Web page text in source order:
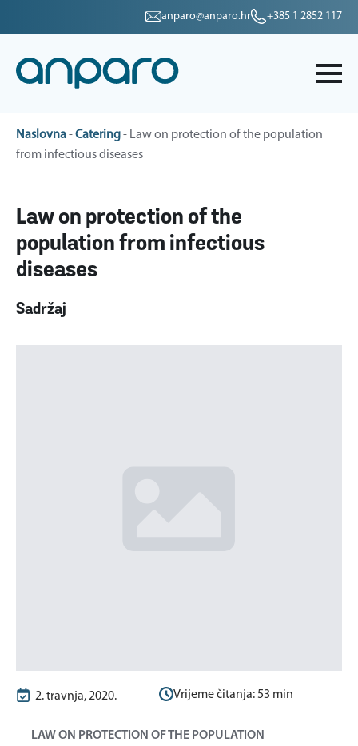
anparo@anparo.hr +385 1 2852 117
Naslovna-Catering- Law on protection of the population
from infectious diseases
Law on protection of the
population from infectious
diseases
Sadržaj
2. travnja, 2020. Vrijeme čitanja:53 min
LAW ON PROTECTION OF THE POPULATION